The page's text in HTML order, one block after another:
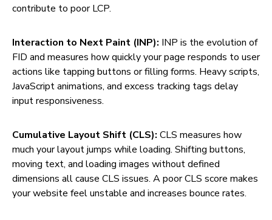
contribute to poor LCP.
Interaction to Next Paint (INP): INP is the evolution of
FID and measures how quickly your page responds to user
actions like tapping buttons or filling forms. Heavy scripts,
JavaScript animations, and excess tracking tags delay
input responsiveness.
Cumulative Layout Shift (CLS): CLS measures how
much your layout jumps while loading. Shifting buttons,
moving text, and loading images without defined
dimensions all cause CLS issues. A poor CLS score makes
your website feel unstable and increases bounce rates.